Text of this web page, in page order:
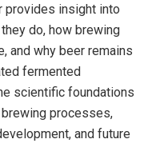
provides insight into
do, how brewing
and why beer remains
fermented
scientific foundations
processes,
and future